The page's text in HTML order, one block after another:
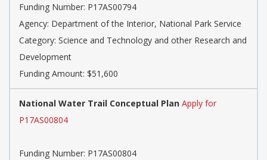
Funding Number: P17AS00794
Agency: Department of the Interior, National Park Service
Category: Science and Technology and other Research and
Development
Funding Amount: $51,600
National Water Trail Conceptual Plan Apply for
P17AS00804
Funding Number: P17AS00804